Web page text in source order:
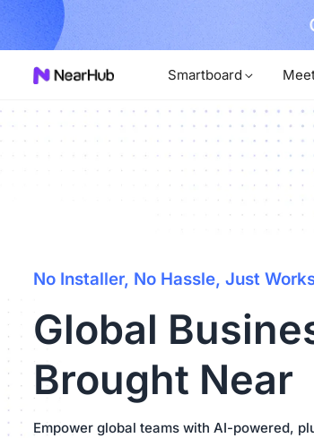
Now!
Smartboard
No Installer, No Hassle, Just
Global
Brought Near
Empower global teams with AI-powered,